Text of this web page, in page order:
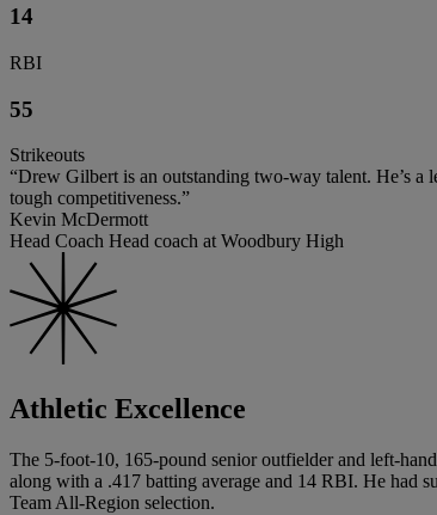
14
RBI
55
Strikeouts
“Drew Gilbert is an outstanding two-way talent. He’s a
tough competitiveness.”
Kevin McDermott
Head Coach Head coach at Woodbury High
Athletic Excellence
The 5-foot-10, 165-pound senior outfielder and left-
along with a .417 batting average and 14 RBI. He had
Team All-Region selection.